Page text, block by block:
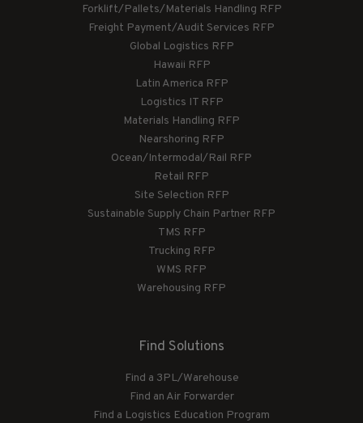
Forklift/Pallets/Materials Handling RFP
Freight Payment/Audit Services RFP
Global Logistics RFP
Hawaii RFP
Latin America RFP
Logistics IT RFP
Materials Handling RFP
Nearshoring RFP
Ocean/Intermodal/Rail RFP
Retail RFP
Site Selection RFP
Sustainable Supply Chain Partner RFP
TMS RFP
Trucking RFP
WMS RFP
Warehousing RFP
Find Solutions
Find a 3PL/Warehouse
Find an Air Forwarder
Find a Logistics Education Program